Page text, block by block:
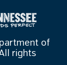
of
rights